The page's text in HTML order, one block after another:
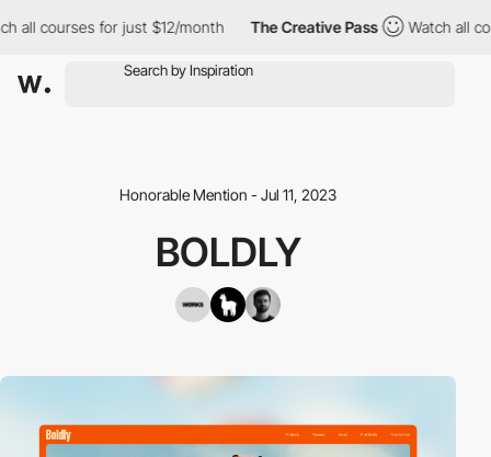
courses for just $12/month The Creative Pass Watch all
Honorable Mention - Jul 11, 2023
BOLDLY